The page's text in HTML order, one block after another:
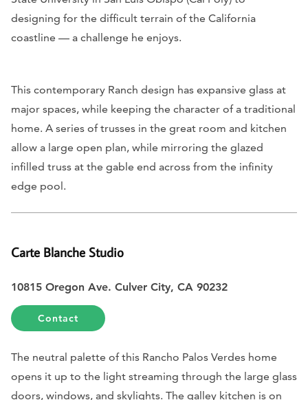
designing for the difficult terrain of the California
coastline — a challenge he enjoys.
This contemporary Ranch design has expansive glass at
major spaces, while keeping the character of a traditional
home. A series of trusses in the great room and kitchen
allow a large open plan, while mirroring the glazed
infilled truss at the gable end across from the infinity
edge pool.
Carte Blanche Studio
10815 Oregon Ave. Culver City, CA 90232
Contact
The neutral palette of this Rancho Palos Verdes home
opens it up to the light streaming through the large glass
doors, windows, and skylights. The galley kitchen is on